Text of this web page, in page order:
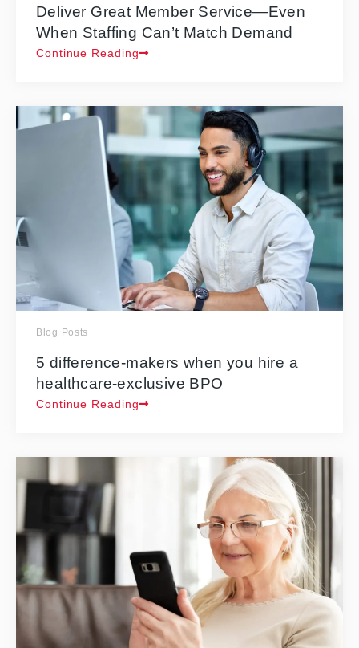
Deliver Great Member Service—Even
When Staffing Can’t Match Demand
Continue Reading
Blog Posts
5 difference-makers when you hire a
healthcare-exclusive BPO
Continue Reading